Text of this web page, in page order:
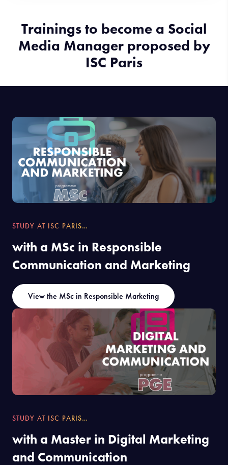
Trainings to become a Social
Media Manager proposed by
ISC Paris
STUDY AT ISC PARIS…
with a MSc in Responsible
Communication and Marketing
View the MSc in Responsible Marketing
STUDY AT ISC PARIS…
with a Master in Digital Marketing
and Communication